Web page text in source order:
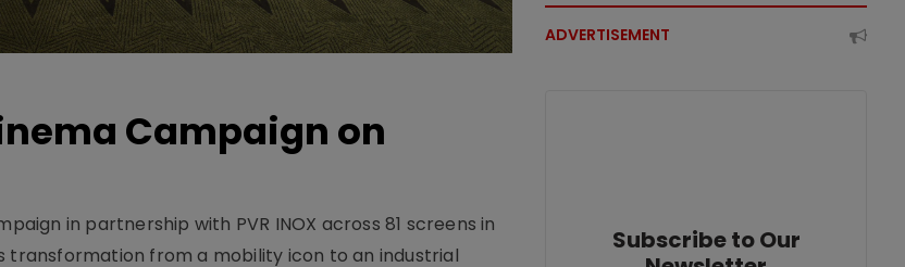
Campaign on
in partnership with PVR INOX across 81 screens in
transformation from a mobility icon to an industrial
ADVERTISEMENT
Subscribe to Our